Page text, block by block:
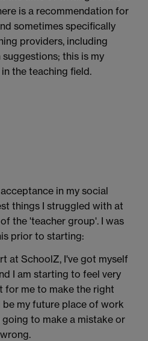
is a recommendation for
sometimes specifically
providers, including
this is my
the teaching field.
in my social
things I struggled with at
the 'teacher group'. I was
prior to starting:
at SchoolZ, I've got myself
I am starting to feel very
for me to make the right
be my future place of work
to make a mistake or